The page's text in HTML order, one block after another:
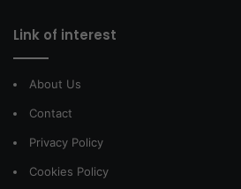
Link of interest
About Us
Contact
Privacy Policy
Cookies Policy